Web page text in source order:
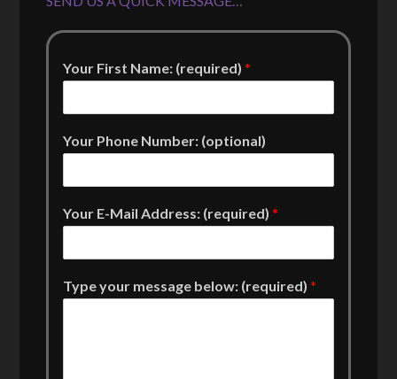
Your First Name: (required)*
Your Phone Number: (optional)
Your E-Mail Address: (required)*
Type your message below: (required)*